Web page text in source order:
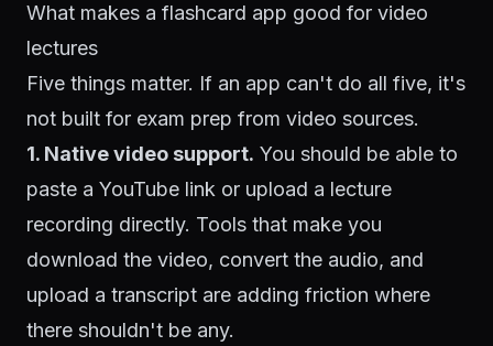
What makes a flashcard app good for video
lectures
Five things matter. If an app can't do all five, it's
not built for exam prep from video sources.
1. Native video support. You should be able to
paste a YouTube link or upload a lecture
recording directly. Tools that make you
download the video, convert the audio, and
upload a transcript are adding friction where
there shouldn't be any.